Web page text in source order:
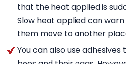
that the heat applied is
Slow heat applied can
them move to another
You can also use